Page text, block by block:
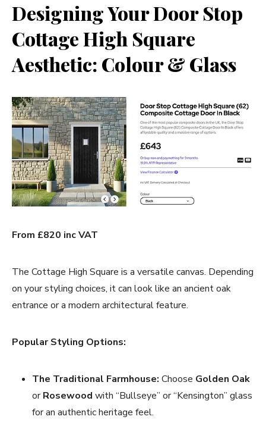
Designing Your Door Stop
Cottage High Square
Aesthetic: Colour & Glass
From £820 inc VAT
The Cottage High Square is a versatile canvas. Depending
on your styling choices, it can look like an ancient oak
entrance or a modern architectural feature.
Popular Styling Options:
The Traditional Farmhouse: Choose Golden Oak
orRosewood with “Bullseye” or “Kensington” glass
for an authentic heritage feel.